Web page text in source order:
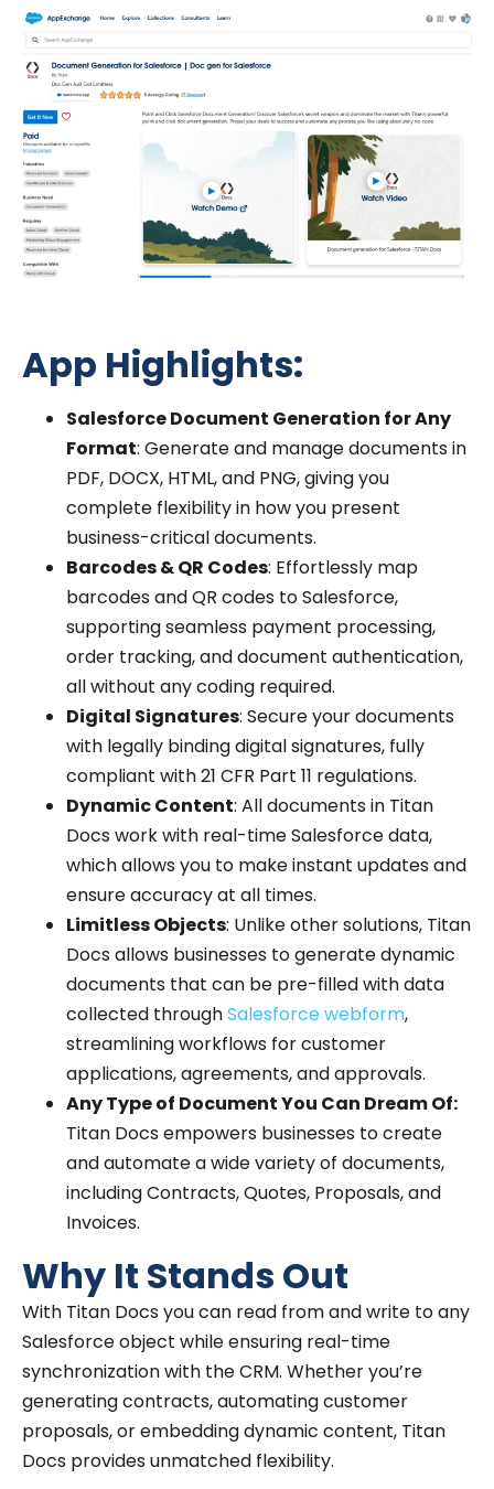
App Highlights:
Salesforce Document Generation for Any
Format: Generate and manage documents in
PDF, DOCX, HTML, and PNG, giving you
complete flexibility in how you present
business-critical documents.
Barcodes & QR Codes: Effortlessly map
barcodes and QR codes to Salesforce,
supporting seamless payment processing,
order tracking, and document authentication,
all without any coding required.
Digital Signatures: Secure your documents
with legally binding digital signatures, fully
compliant with 21 CFR Part 11 regulations.
Dynamic Content: All documents in Titan
Docs work with real-time Salesforce data,
which allows you to make instant updates and
ensure accuracy at all times.
Limitless Objects: Unlike other solutions, Titan
Docs allows businesses to generate dynamic
documents that can be pre-filled with data
collected throughSalesforce webform,
streamlining workflows for customer
applications, agreements, and approvals.
Any Type of Document You Can Dream Of:
Titan Docs empowers businesses to create
and automate a wide variety of documents,
including Contracts, Quotes, Proposals, and
Invoices.
Why It Stands Out
With Titan Docs you can read from and write to any
Salesforce object while ensuring real-time
synchronization with the CRM. Whether you’re
generating contracts, automating customer
proposals, or embedding dynamic content, Titan
Docs provides unmatched flexibility.